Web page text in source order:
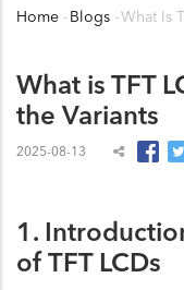
Breadcrumb
Home - Blogs -What Is
What is TFT
the Variants
2025-08-13
1.
of TFT LCDs